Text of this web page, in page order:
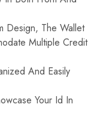
Design, The Wallet
Multiple Credit
And Easily
Your Id In